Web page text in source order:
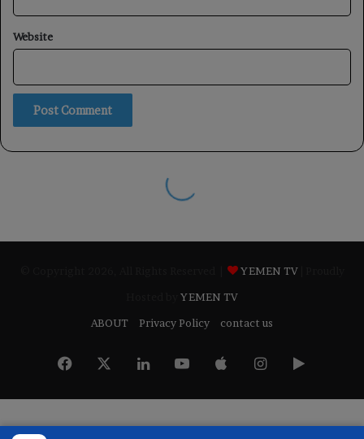
YEMEN TV
YEMEN TV
ABOUT
Privacy Policy contact us
Facebook LinkedInYouTubeAppleInstagram
Google
Play